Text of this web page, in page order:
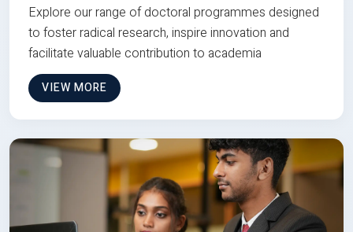
Explore our range of doctoral programmes designed
to foster radical research, inspire innovation and
facilitate valuable contribution to academia
VIEW MORE